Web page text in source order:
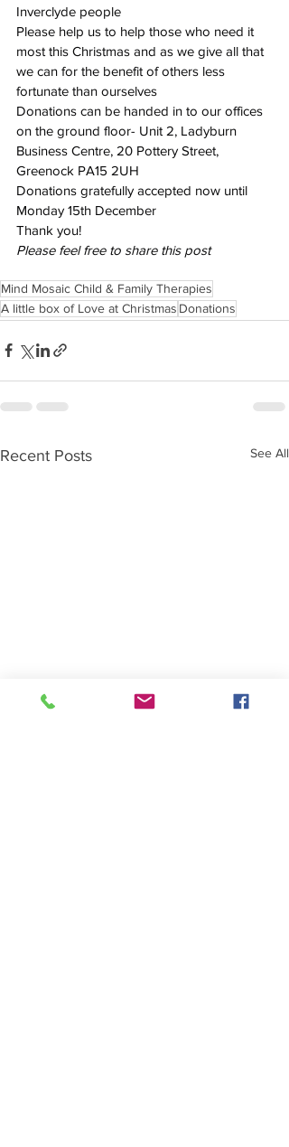
Inverclyde people
Please help us to help those who need it
most this Christmas and as we give all that
we can for the benefit of others less
fortunate than ourselves
Donations can be handed in to our offices
on the ground floor- Unit 2, Ladyburn
Business Centre, 20 Pottery Street,
Greenock PA15 2UH
Donations gratefully accepted now until
Monday 15th December
Thank you!
Please feel free to share this post
Mind Mosaic Child & Family Therapies
A little box of Love at Christmas Donations
Recent Posts See All